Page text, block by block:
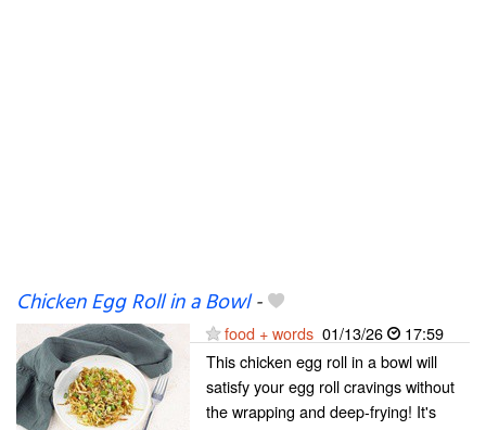
Chicken Egg Roll in a Bowl-
food + words 01/13/26
17:59
This chicken egg roll in a bowl will
satisfy your egg roll cravings without
the wrapping and deep-frying! It's